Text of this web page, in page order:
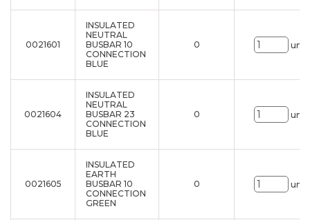
0021601
INSULATED
NEUTRAL
BUSBAR 10
CONNECTION
BLUE
0 uni.
0021604
INSULATED
NEUTRAL
BUSBAR 23
CONNECTION
BLUE
0 uni.
0021605
INSULATED
EARTH
BUSBAR 10
CONNECTION
GREEN
0 uni.